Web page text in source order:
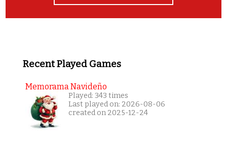
Recent Played Games
Memorama Navideño
Played: 343 times
Last played on: 2026-08-06
created on 2025-12-24